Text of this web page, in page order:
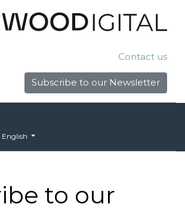
Contact us
Subscribe to our Newsletter
English
to our